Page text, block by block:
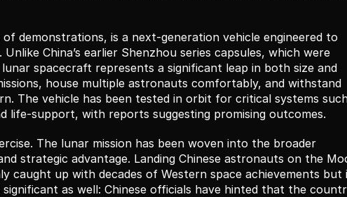
demonstrations, is a next-generation vehicle engineered to
China’s earlier Shenzhou series capsules, which were
spacecraft represents a significant leap in both size and
house multiple astronauts comfortably, and withstand
The vehicle has been tested in orbit for critical systems
life-support, with reports suggesting promising outcomes.
The lunar mission has been woven into the broader
strategic advantage. Landing Chinese astronauts on the
up with decades of Western space achievements but
as well: Chinese officials have hinted that the